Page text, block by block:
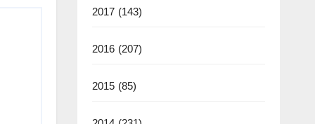
2017 (143)
2016 (207)
2015 (85)